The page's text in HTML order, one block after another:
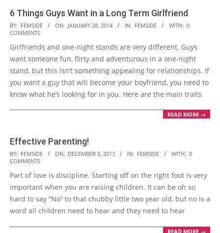
6 Things Guys Want in a Long Term Girlfriend
2014-
01-
28
BY: FEMSIDE ON: JANUARY 28, 2014 IN: FEMSIDE WITH: 0
COMMENTS
Girlfriends and one-night stands are very different. Guys
want someone fun, flirty and adventurous in a one-night
stand, but this isn’t something appealing for relationships. If
you want a guy that will become your boyfriend, you need to
know what he’s looking for in you. Here are the main traits
READ MORE →
Effective Parenting!
2013-
12-
09
BY: FEMSIDE ON: DECEMBER 9, 2013 IN: FEMSIDE WITH: 0
COMMENTS
Part of love is discipline. Starting off on the right foot is very
important when you are raising children. It can be oh so
hard to say “No” to that chubby little two year old, but no is a
word all children need to hear and they need to hear
READ MORE →